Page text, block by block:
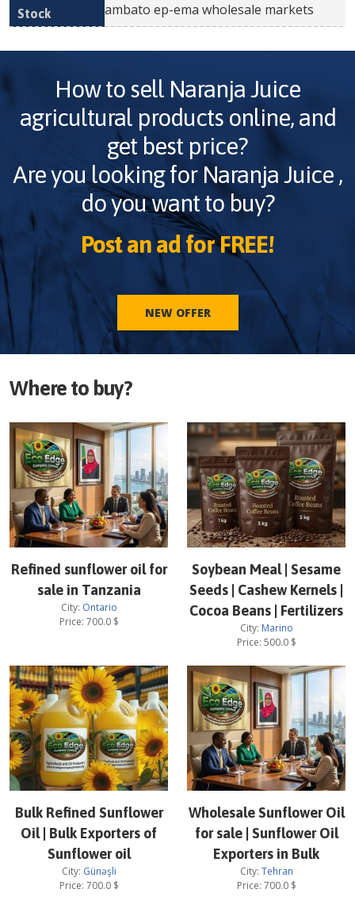
ambato ep-ema wholesale markets
How to sell Naranja Juice
agricultural products online, and
get best price?
Are you looking for Naranja Juice ,
do you want to buy?
Post an ad for FREE!
NEW OFFER
Where to buy?
Refined sunflower oil for
sale in Tanzania
City: Ontario
Price: 700.0$
Soybean Meal | Sesame
Seeds | Cashew Kernels |
Cocoa Beans | Fertilizers
City: Marino
Price: 500.0$
Bulk Refined Sunflower
Oil | Bulk Exporters of
Sunflower oil
City: Günəşli
Price: 700.0$
Wholesale Sunflower Oil
for sale | Sunflower Oil
Exporters in Bulk
City: Tehran
Price: 700.0$